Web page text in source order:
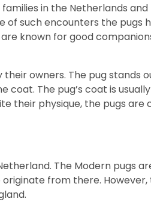
in the Netherlands
of such encounters the pugs
are known for good
owners. The pug stands
coat. The pug’s coat is
their physique, the pugs are
The Modern pugs
from there.